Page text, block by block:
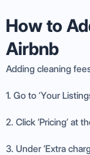
How to
Airbnb
Adding cleaning
1. Go to ‘Your
2. Click ‘Pricing’ at
3. Under ‘Extra